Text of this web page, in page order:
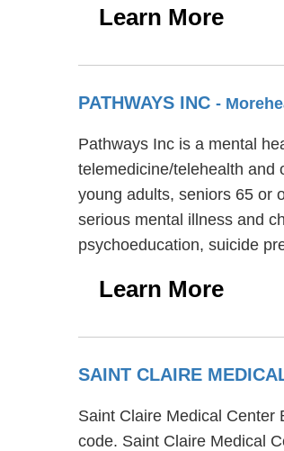
Learn More
PATHWAYS INC -
Pathways Inc is a mental
telemedicine/telehealth and
young adults, seniors 65 or
serious mental illness and
psychoeducation, suicide
Learn More
SAINT CLAIRE
Saint Claire Medical Center
code. Saint Claire Medical